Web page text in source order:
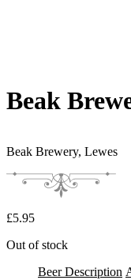
Beak
Beak Brewery, Lewes
£5.95
Out of stock
Beer Description